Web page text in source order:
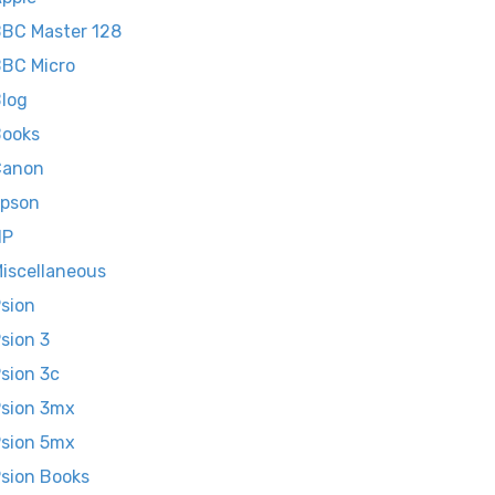
Master 128
Micro
3
3c
3mx
5mx
Books